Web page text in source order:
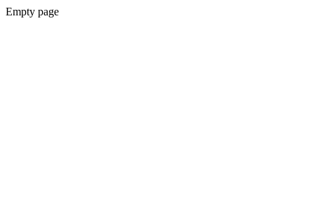
Empty page